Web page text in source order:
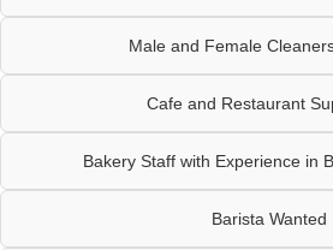
Male and Female
Cafe and Restaurant
Bakery Staff with Experience in
Barista Wanted